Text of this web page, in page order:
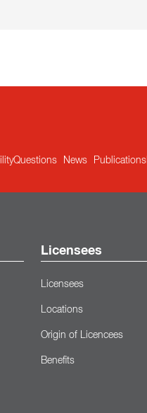
Questions News Publications
Licensees
Licensees
Locations
Origin of Licencees
Benefits